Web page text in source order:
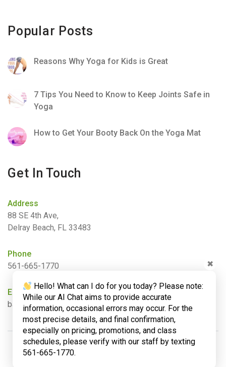
Popular Posts
Reasons Why Yoga for Kids is Great
7 Tips You Need to Know to Keep Joints Safe in
Yoga
How to Get Your Booty Back On the Yoga Mat
Get In Touch
Address
88 SE 4th Ave,
Delray Beach, FL 33483
Phone
561-665-1770
Email
barbara@bamboogardenyoga.com
Hello! What can I do for you today? Please note:
While our AI Chat aims to provide accurate
information, occasional errors may occur. For the
most precise details, and final confirmation,
especially on pricing, promotions, and class
schedules, please verify with our staff by texting
561-665-1770.
✖